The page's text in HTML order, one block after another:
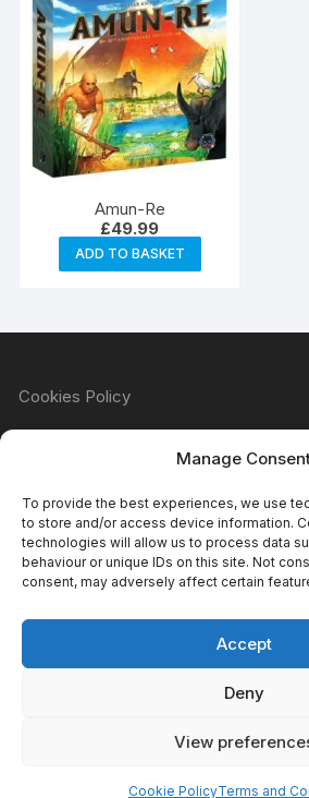
Manage
To provide the best experiences, we use
to store and/or access device information.
technologies will allow us to process data
behaviour or unique IDs on this site. Not
consent, may adversely affect certain
Accept
Deny
View
Cookie PolicyTerms and
Amun-Re
£49.99
ADD TO BASKET
Cookies Policy
Privacy Policy
Copyright Atomic Comics & Games